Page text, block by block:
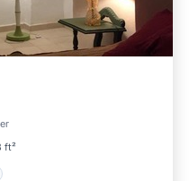
ft²
Friendly